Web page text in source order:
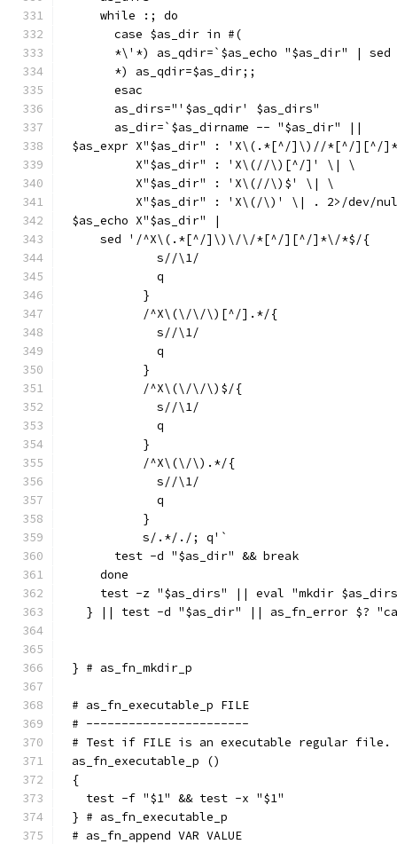
    while :; do
      case $as_dir in #(
*\'*) as_qdir=`$as_echo "$as_dir" |
      *) as_qdir=$as_dir;;
      esac
      as_dirs="'$as_qdir' $as_dirs"
      as_dir=`$as_dirname -- "$as_dir" ||
$as_expr X"$as_dir" : 'X\(.*[^/]\)//*[^/
	 X"$as_dir" : 'X\(//\)[^/]' \| \
	 X"$as_dir" : 'X\(//\)$' \| \
X"$as_dir" : 'X\(/\)' \| . 2>/dev/
$as_echo X"$as_dir" |
    sed '/^X\(.*[^/]\)\/\/*[^/][^/]*\/*$/{
	    s//\1/
	    q
	  }
	  /^X\(\/\/\)[^/].*/{
	    s//\1/
	    q
	  }
	  /^X\(\/\/\)$/{
	    s//\1/
	    q
	  }
	  /^X\(\/\).*/{
	    s//\1/
	    q
	  }
	  s/.*/./; q'`
      test -d "$as_dir" && break
    done
test -z "$as_dirs" || eval "mkdir
} || test -d "$as_dir" || as_fn_error $?
} # as_fn_mkdir_p
# as_fn_executable_p FILE
# -----------------------
# Test if FILE is an executable regular file.
as_fn_executable_p ()
{
  test -f "$1" && test -x "$1"
} # as_fn_executable_p
# as_fn_append VAR VALUE